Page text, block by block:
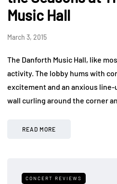
Music Hall
March 3, 2015
The Danforth Music Hall, like
activity. The lobby hums with
excitement and an anxious
wall curling around the corner
READ MORE
CONCERT REVIEWS